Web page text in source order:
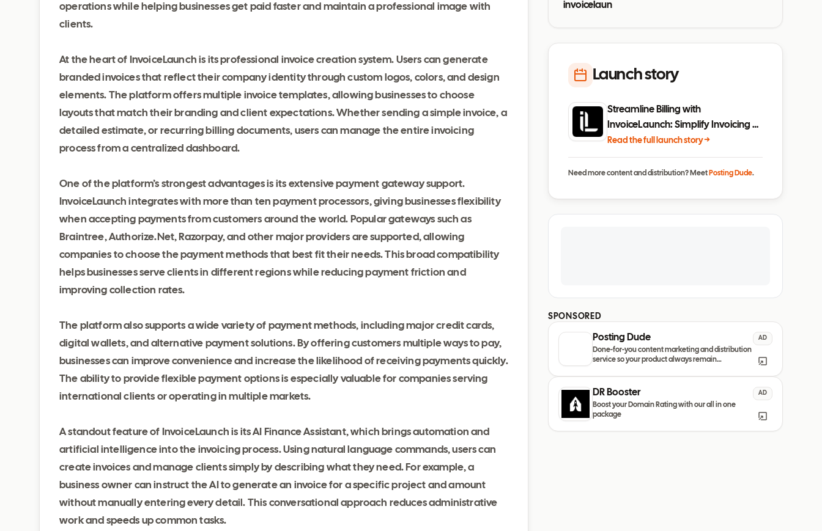
operations while helping businesses get paid faster and maintain a professional image with
clients.
At the heart of InvoiceLaunch is its professional invoice creation system. Users can generate
branded invoices that reflect their company identity through custom logos, colors, and design
elements. The platform offers multiple invoice templates, allowing businesses to choose
layouts that match their branding and client expectations. Whether sending a simple invoice, a
detailed estimate, or recurring billing documents, users can manage the entire invoicing
process from a centralized dashboard.
One of the platform’s strongest advantages is its extensive payment gateway support.
InvoiceLaunch integrates with more than ten payment processors, giving businesses flexibility
when accepting payments from customers around the world. Popular gateways such as
Braintree, Authorize.Net, Razorpay, and other major providers are supported, allowing
companies to choose the payment methods that best fit their needs. This broad compatibility
helps businesses serve clients in different regions while reducing payment friction and
improving collection rates.
The platform also supports a wide variety of payment methods, including major credit cards,
digital wallets, and alternative payment solutions. By offering customers multiple ways to pay,
businesses can improve convenience and increase the likelihood of receiving payments quickly.
The ability to provide flexible payment options is especially valuable for companies serving
international clients or operating in multiple markets.
A standout feature of InvoiceLaunch is its AI Finance Assistant, which brings automation and
artificial intelligence into the invoicing process. Using natural language commands, users can
create invoices and manage clients simply by describing what they need. For example, a
business owner can instruct the AI to generate an invoice for a specific project and amount
without manually entering every detail. This conversational approach reduces administrative
work and speeds up common tasks.
invoicelaun
Launch story
Streamline Billing with
InvoiceLaunch: Simplify Invoicing &
Payments
Read the full launch story →
Need more content and distribution? Meet Posting Dude.
SPONSORED
Posting Dude
Done-for-you content marketing and distribution
service so your product always remain
AD
DR Booster
Boost your Domain Rating with our all in one
package
AD